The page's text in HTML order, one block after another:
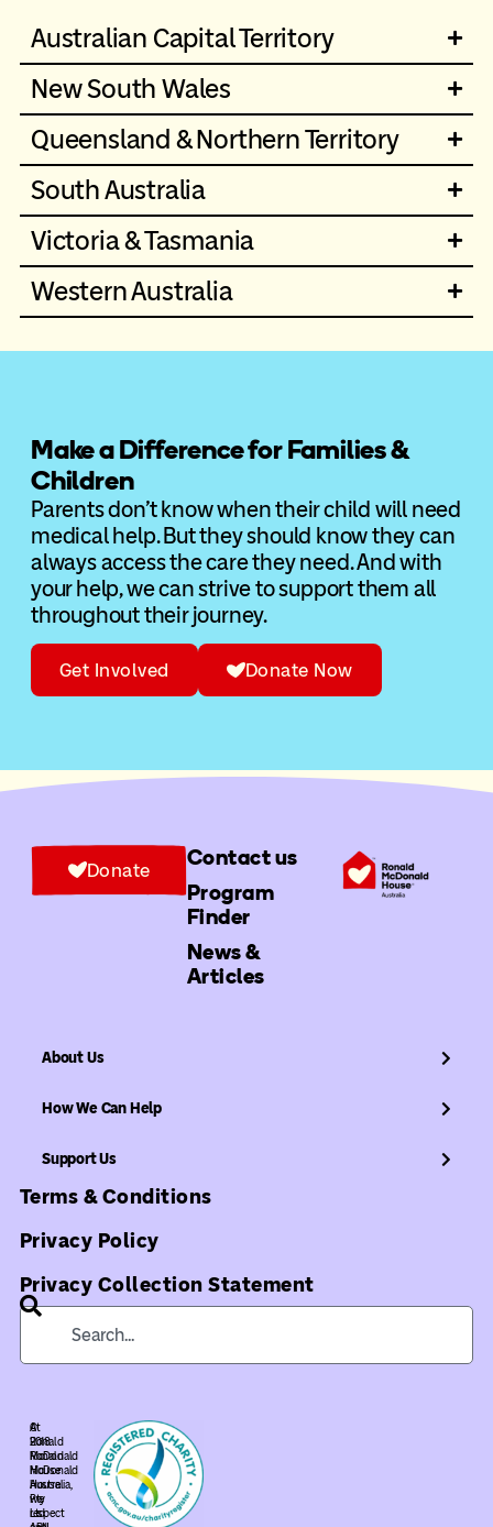
Australian Capital Territory
New South Wales
Queensland & Northern Territory
South Australia
Victoria & Tasmania
Western Australia
Make a Difference for Families &
Children
Parents don’t know when their child will need
medical help. But they should know they can
always access the care they need. And with
your help, we can strive to support them all
throughout their journey.
Get Involved Donate Now
Contact us
Program
Finder
News &
Articles
Donate
About Us
How We Can Help
Support Us
Terms & Conditions
Privacy Policy
Privacy Collection Statement
©
2018
Ronald
McDonald
House
Pty
Ltd.
At
Ronald
McDonald
House
Australia,
we
respect